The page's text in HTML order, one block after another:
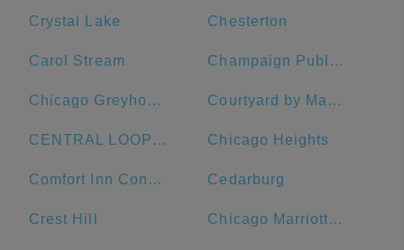
Crystal Lake Chesterton
Carol Stream Champaign Public Library
Chicago Greyhound Bus Station Courtyard by Marriott Chicago Downtown/Magnificent Mile
CENTRAL LOOP Hotel Chicago Heights
Comfort Inn Convention Center-Chicago O'Hare Airport Cedarburg
Crest Hill Chicago Marriott Naperville